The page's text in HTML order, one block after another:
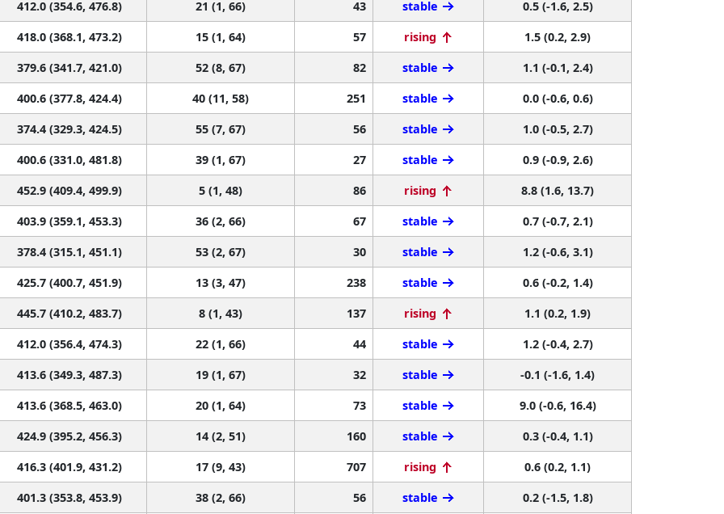
412.0 (354.6, 476.8) 21 (1, 66) 43 stable
0.5 (-1.6, 2.5)
418.0 (368.1, 473.2)
15 (1, 64) 57 rising
1.5 (0.2, 2.9)
379.6 (341.7, 421.0)
52 (8, 67) 82 stable
1.1 (-0.1, 2.4)
400.6 (377.8, 424.4)
40 (11, 58) 251 stable
0.0 (-0.6, 0.6)
374.4 (329.3, 424.5)
55 (7, 67) 56 stable
1.0 (-0.5, 2.7)
400.6 (331.0, 481.8)
39 (1, 67) 27 stable
0.9 (-0.9, 2.6)
452.9 (409.4, 499.9)
5 (1, 48) 86 rising
8.8 (1.6, 13.7)
403.9 (359.1, 453.3)
36 (2, 66) 67 stable
0.7 (-0.7, 2.1)
378.4 (315.1, 451.1)
53 (2, 67) 30 stable
1.2 (-0.6, 3.1)
425.7 (400.7, 451.9)
13 (3, 47) 238 stable
0.6 (-0.2, 1.4)
445.7 (410.2, 483.7)
8 (1, 43) 137 rising
1.1 (0.2, 1.9)
412.0 (356.4, 474.3)
22 (1, 66) 44 stable
1.2 (-0.4, 2.7)
413.6 (349.3, 487.3)
19 (1, 67) 32 stable
-0.1 (-1.6, 1.4)
413.6 (368.5, 463.0)
20 (1, 64) 73 stable
9.0 (-0.6, 16.4)
424.9 (395.2, 456.3)
14 (2, 51) 160 stable
0.3 (-0.4, 1.1)
416.3 (401.9, 431.2)
17 (9, 43) 707 rising
0.6 (0.2, 1.1)
401.3 (353.8, 453.9)
38 (2, 66) 56 stable
0.2 (-1.5, 1.8)